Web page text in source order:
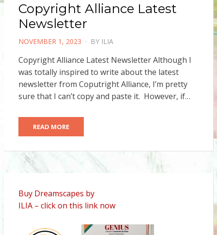
Copyright Alliance Latest
Newsletter
POSTED
NOVEMBER 1, 2023 BY ILIA
Copyright Alliance Latest Newsletter Although I
was totally inspired to write about the latest
newsletter from Coputright Alliance, I’m pretty
sure that I can’t copy and paste it. However, if…
READ MORE
Buy Dreamscapes by
ILIA – click on this link now